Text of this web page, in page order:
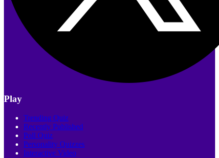
Play
Trending Quiz
Recently Published
Poll Quiz
Personality Quizzes
Interactive Video